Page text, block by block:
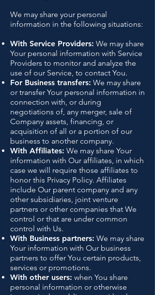
We may share your personal
information in the following situations:
With Service Providers: We may share
Your personal information with Service
Providers to monitor and analyze the
use of our Service, to contact You.
For Business transfers: We may share
or transfer Your personal information in
connection with, or during
negotiations of, any merger, sale of
Company assets, financing, or
acquisition of all or a portion of our
business to another company.
With Affiliates: We may share Your
information with Our affiliates, in which
case we will require those affiliates to
honor this Privacy Policy. Affiliates
include Our parent company and any
other subsidiaries, joint venture
partners or other companies that We
control or that are under common
control with Us.
With Business partners: We may share
Your information with Our business
partners to offer You certain products,
services or promotions.
With other users: when You share
personal information or otherwise